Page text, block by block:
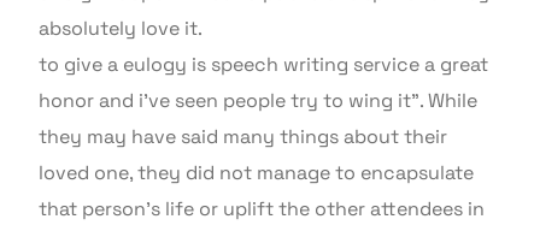
absolutely love it.
to give a eulogy is speech writing service a great
honor and i’ve seen people try to wing it”. While
they may have said many things about their
loved one, they did not manage to encapsulate
that person’s life or uplift the other attendees in